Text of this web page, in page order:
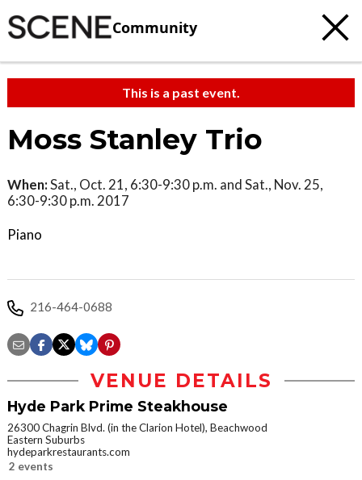
Community
This is a past event.
Moss Stanley Trio
When:Sat., Oct. 21, 6:30-9:30 p.m. and Sat., Nov. 25,
6:30-9:30 p.m. 2017
Piano
216-464-0688
VENUE DETAILS
Hyde Park Prime Steakhouse
26300 Chagrin Blvd. (in the Clarion Hotel), Beachwood
Eastern Suburbs
hydeparkrestaurants.com
2 events